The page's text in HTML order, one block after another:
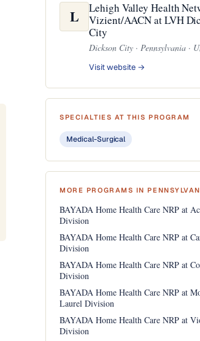
L
Lehigh Valley Health
Vizient/AACN at LVH
City
Dickson City · Pennsylvania ·
Visit website →
SPECIALTIES AT THIS PROGRAM
Medical-Surgical
MORE PROGRAMS IN
BAYADA Home Health Care NRP at
Division
BAYADA Home Health Care NRP at
Division
BAYADA Home Health Care NRP at
Division
BAYADA Home Health Care NRP at
Laurel Division
BAYADA Home Health Care NRP at
Division